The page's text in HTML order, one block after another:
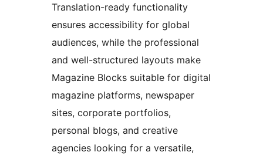
Translation-ready functionality
ensures accessibility for global
audiences, while the professional
and well-structured layouts make
Magazine Blocks suitable for digital
magazine platforms, newspaper
sites, corporate portfolios,
personal blogs, and creative
agencies looking for a versatile,